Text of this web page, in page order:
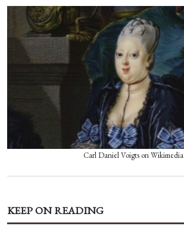
Carl Daniel Voigts on Wikimedia
KEEP ON READING